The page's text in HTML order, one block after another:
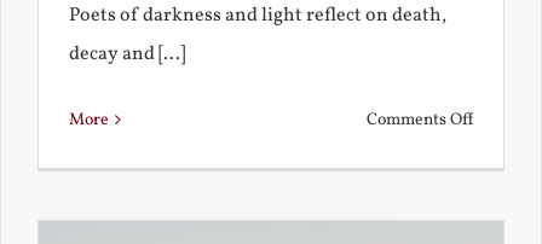
Poets of darkness and light reflect on death,
decay and [...]
More Comments Offon
and